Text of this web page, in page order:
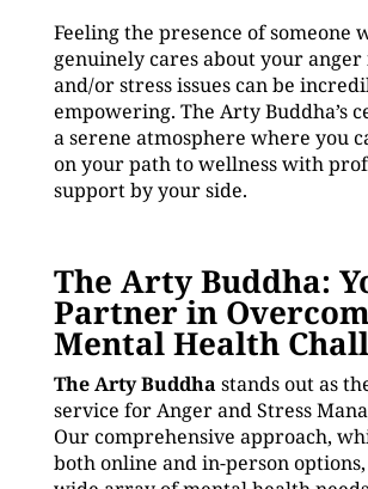
Feeling the presence of someone
genuinely cares about your anger
and/or stress issues can be
empowering. The Arty Buddha’s
a serene atmosphere where you
on your path to wellness with
support by your side.
The Arty Buddha:
Partner in
Mental Health
The Arty Buddha stands out as
service for Anger and Stress
Our comprehensive approach,
both online and in-person